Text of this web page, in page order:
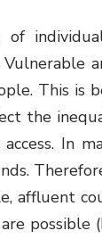
of
This is
the
In
affluent
possible